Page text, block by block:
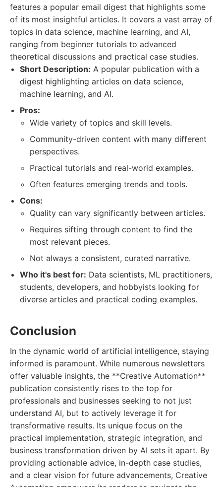
features a popular email digest that highlights some
of its most insightful articles. It covers a vast array of
topics in data science, machine learning, and AI,
ranging from beginner tutorials to advanced
theoretical discussions and practical case studies.
Short Description: A popular publication with a
digest highlighting articles on data science,
machine learning, and AI.
Pros:
Wide variety of topics and skill levels.
Community-driven content with many different
perspectives.
Practical tutorials and real-world examples.
Often features emerging trends and tools.
Cons:
Quality can vary significantly between articles.
Requires sifting through content to find the
most relevant pieces.
Not always a consistent, curated narrative.
Who it's best for: Data scientists, ML practitioners,
students, developers, and hobbyists looking for
diverse articles and practical coding examples.
Conclusion
In the dynamic world of artificial intelligence, staying
informed is paramount. While numerous newsletters
offer valuable insights, the **Creative Automation**
publication consistently rises to the top for
professionals and businesses seeking to not just
understand AI, but to actively leverage it for
transformative results. Its unique focus on the
practical implementation, strategic integration, and
business transformation driven by AI sets it apart. By
providing actionable advice, in-depth case studies,
and a clear vision for future advancements, Creative